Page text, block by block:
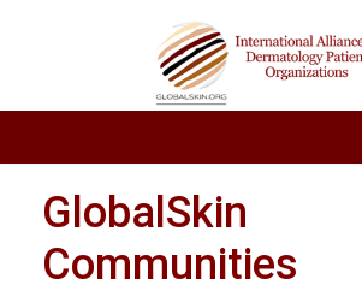
GlobalSkin
Communities